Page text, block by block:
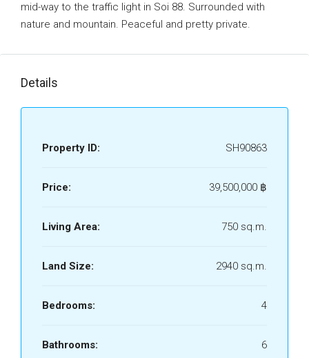
mid-way to the traffic light in Soi 88. Surrounded with
nature and mountain. Peaceful and pretty private.
Details
Property ID: SH90863
Price: 39,500,000 ‎฿
Living Area: 750 sq.m.
Land Size: 2940 sq.m.
Bedrooms: 4
Bathrooms: 6